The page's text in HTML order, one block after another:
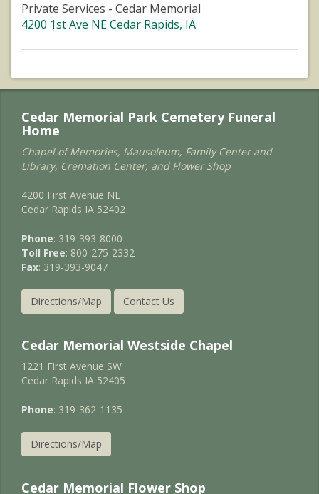
Private Services - Cedar Memorial
4200 1st Ave NE Cedar Rapids, IA
Cedar Memorial Park Cemetery Funeral
Home
Chapel of Memories, Mausoleum, Family Center and
Library, Cremation Center, and Flower Shop
4200 First Avenue NE
Cedar Rapids IA 52402
Phone: 319-393-8000
Toll Free: 800-275-2332
Fax: 319-393-9047
Directions/Map Contact Us
Cedar Memorial Westside Chapel
1221 First Avenue SW
Cedar Rapids IA 52405
Phone: 319-362-1135
Directions/Map
Cedar Memorial Flower Shop